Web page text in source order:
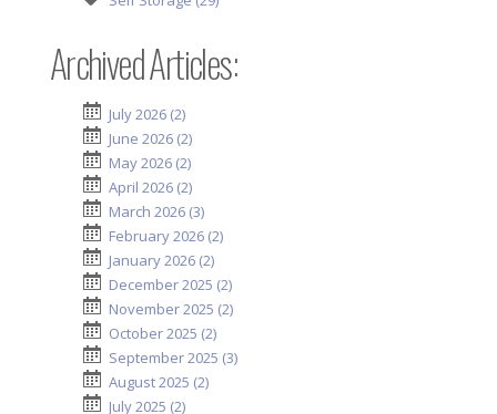
Archived Articles:
July 2026 (2)
June 2026 (2)
May 2026 (2)
April 2026 (2)
March 2026 (3)
February 2026 (2)
January 2026 (2)
December 2025 (2)
November 2025 (2)
October 2025 (2)
September 2025 (3)
August 2025 (2)
July 2025 (2)